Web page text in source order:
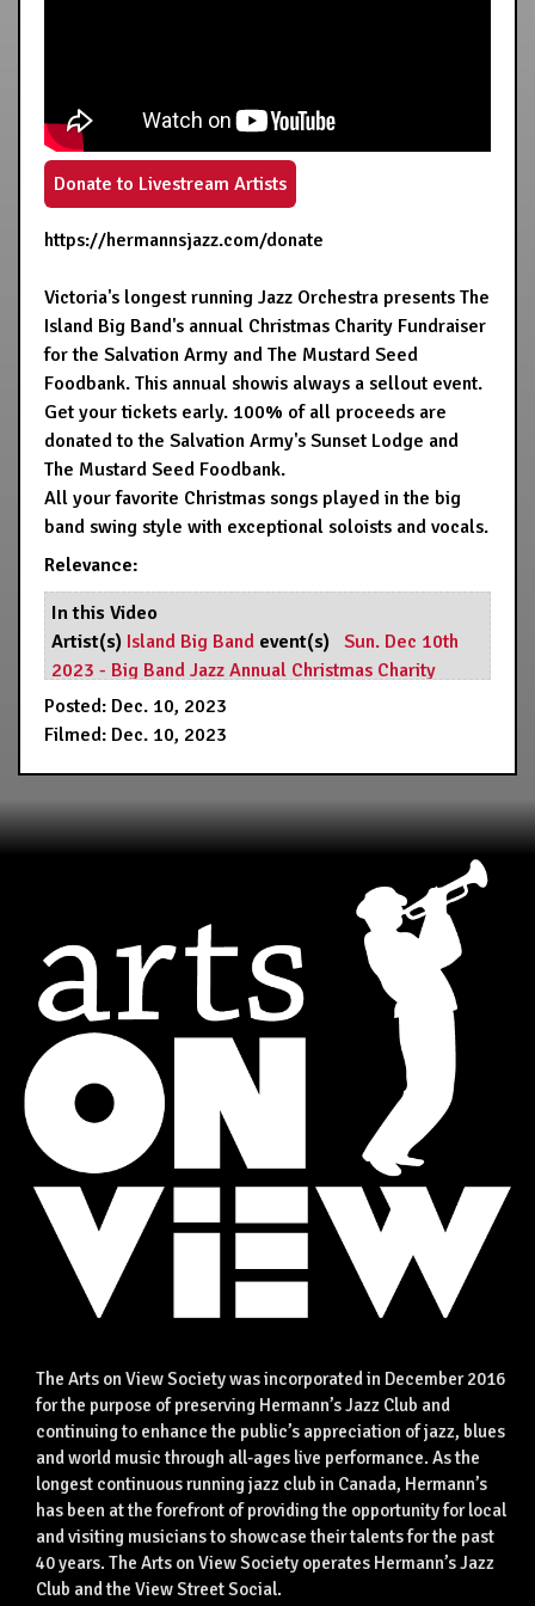
Donate to Livestream Artists
https://hermannsjazz.com/donate
Victoria's longest running Jazz Orchestra presents The
Island Big Band's annual Christmas Charity Fundraiser
for the Salvation Army and The Mustard Seed
Foodbank. This annual showis always a sellout event.
Get your tickets early. 100% of all proceeds are
donated to the Salvation Army's Sunset Lodge and
The Mustard Seed Foodbank.
All your favorite Christmas songs played in the big
band swing style with exceptional soloists and vocals.
Relevance:
In this Video
Artist(s) Island Big Band event(s) Sun. Dec 10th
2023 - Big Band Jazz Annual Christmas Charity
Fundraiser... - 7:00 PM
Club
Posted: Dec. 10, 2023
Filmed: Dec. 10, 2023
The Arts on View Society was incorporated in December 2016
for the purpose of preserving Hermann’s Jazz Club and
continuing to enhance the public’s appreciation of jazz, blues
and world music through all-ages live performance. As the
longest continuous running jazz club in Canada, Hermann’s
has been at the forefront of providing the opportunity for local
and visiting musicians to showcase their talents for the past
40 years. The Arts on View Society operates Hermann’s Jazz
Club and the View Street Social.